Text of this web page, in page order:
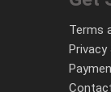
Terms
Privacy